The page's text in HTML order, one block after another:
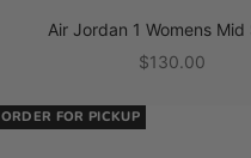
Air Jordan 1 Womens Mid
Sale price
$130.00
ORDER FOR PICKUP